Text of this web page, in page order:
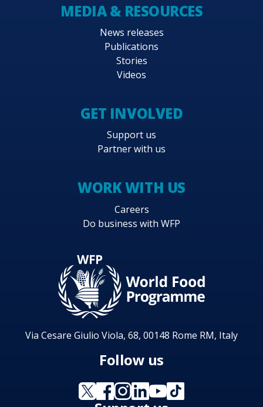
MEDIA & RESOURCES
News releases
Publications
Stories
Videos
GET INVOLVED
Support us
Partner with us
WORK WITH US
Careers
Do business with WFP
Via Cesare Giulio Viola, 68, 00148 Rome RM, Italy
Follow us